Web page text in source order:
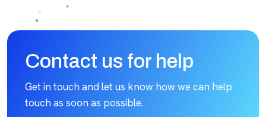
Contact us for help
Get in touch and let us know how we can help
touch as soon as possible.